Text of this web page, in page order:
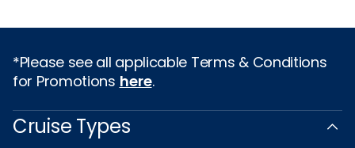
*Please see all applicable Terms & Conditions
for Promotions here.
Cruise Types